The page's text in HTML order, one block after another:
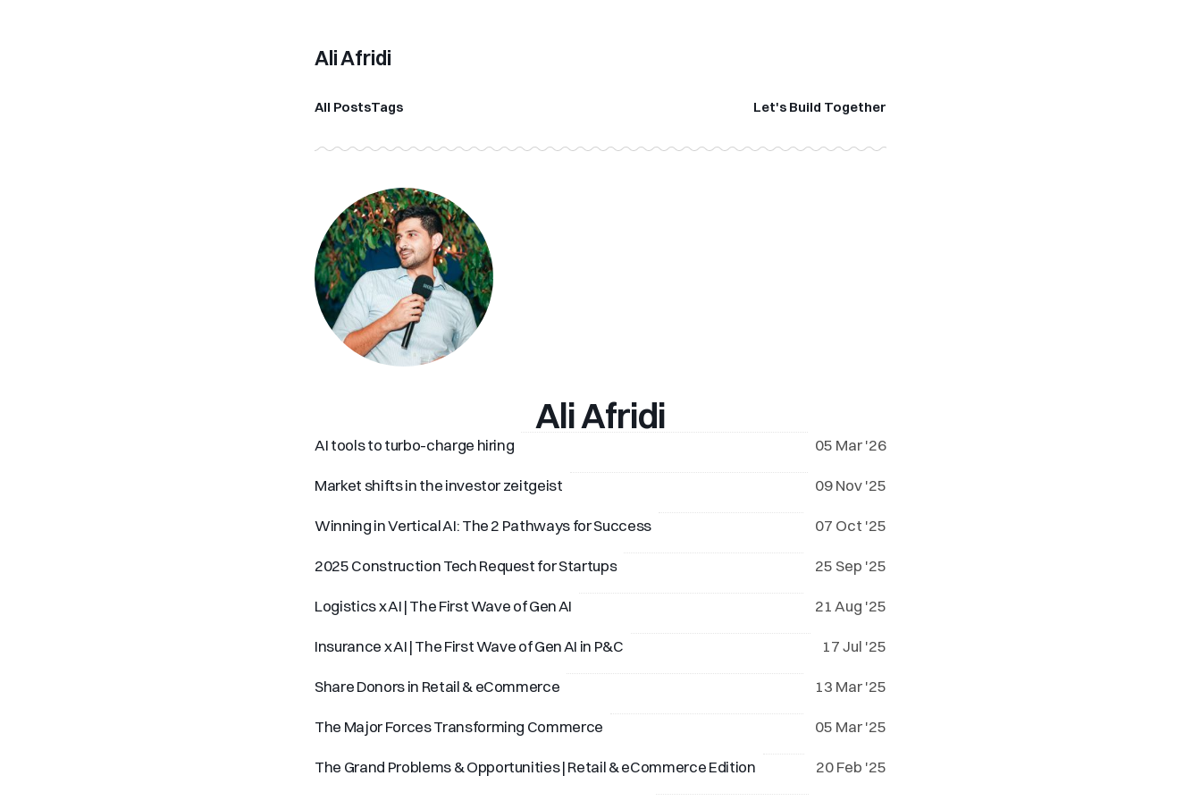
Ali Afridi
All PostsTags Let's Build Together
Ali Afridi
AI tools to turbo-charge hiring 05 Mar '26
Market shifts in the investor zeitgeist 09 Nov '25
Winning in Vertical AI: The 2 Pathways for Success 07 Oct '25
2025 Construction Tech Request for Startups 25 Sep '25
Logistics x AI | The First Wave of Gen AI 21 Aug '25
Insurance x AI | The First Wave of Gen AI in P&C 17 Jul '25
Share Donors in Retail & eCommerce 13 Mar '25
The Major Forces Transforming Commerce 05 Mar '25
The Grand Problems & Opportunities | Retail & eCommerce Edition 20 Feb '25